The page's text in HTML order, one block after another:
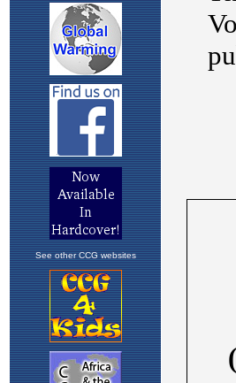
See other CCG websites